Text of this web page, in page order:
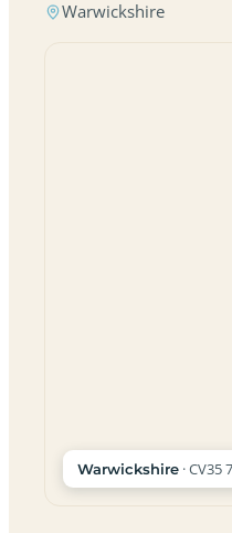
Warwickshire
Warwickshire · CV35